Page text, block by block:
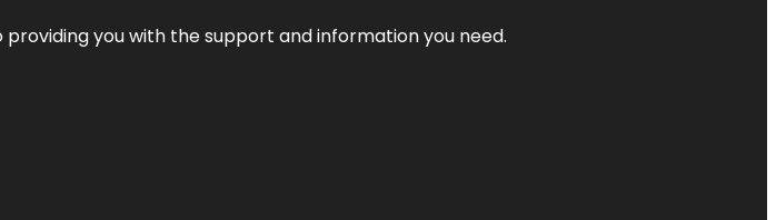
you with the support and information you need.